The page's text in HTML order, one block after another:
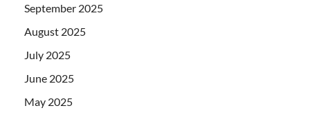
September 2025
August 2025
July 2025
June 2025
May 2025